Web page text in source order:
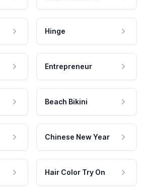
Hinge
Entrepreneur
Beach Bikini
Chinese New Year
Hair Color Try On